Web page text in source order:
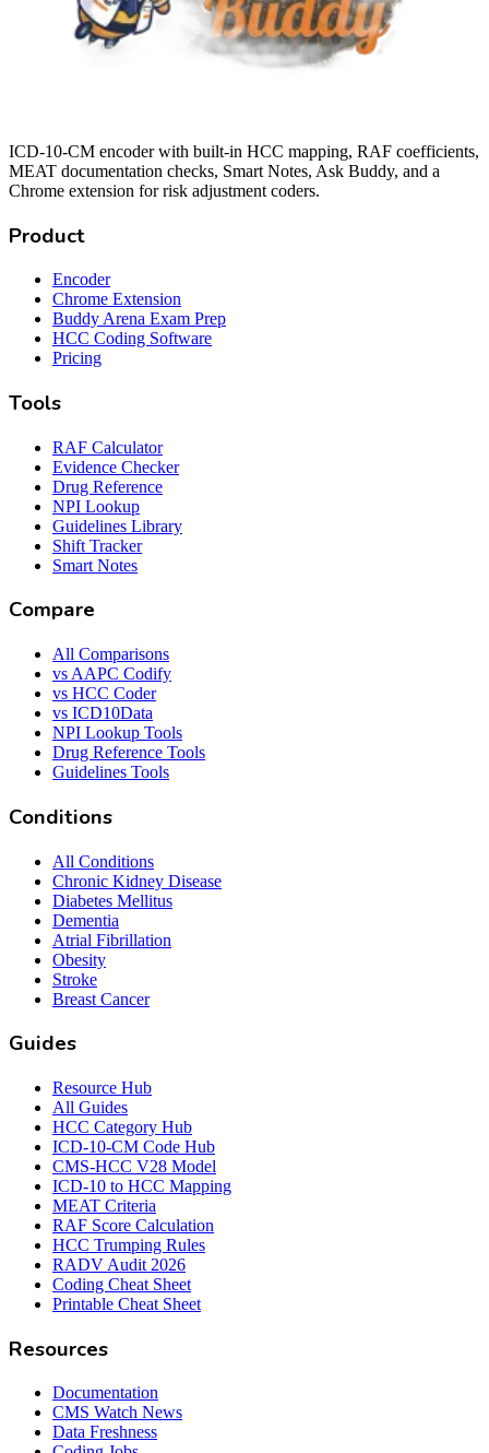
ICD-10-CM encoder with built-in HCC mapping, RAF coefficients,
MEAT documentation checks, Smart Notes, Ask Buddy, and a
Chrome extension for risk adjustment coders.
Product
Encoder
Chrome Extension
Buddy Arena Exam Prep
HCC Coding Software
Pricing
Tools
RAF Calculator
Evidence Checker
Drug Reference
NPI Lookup
Guidelines Library
Shift Tracker
Smart Notes
Compare
All Comparisons
vs AAPC Codify
vs HCC Coder
vs ICD10Data
NPI Lookup Tools
Drug Reference Tools
Guidelines Tools
Conditions
All Conditions
Chronic Kidney Disease
Diabetes Mellitus
Dementia
Atrial Fibrillation
Obesity
Stroke
Breast Cancer
Guides
Resource Hub
All Guides
HCC Category Hub
ICD-10-CM Code Hub
CMS-HCC V28 Model
ICD-10 to HCC Mapping
MEAT Criteria
RAF Score Calculation
HCC Trumping Rules
RADV Audit 2026
Coding Cheat Sheet
Printable Cheat Sheet
Resources
Documentation
CMS Watch News
Data Freshness